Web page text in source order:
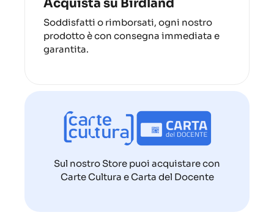
Acquista su Birdland
Soddisfatti o rimborsati, ogni nostro
prodotto è con consegna immediata e
garantita.
Sul nostro Store puoi acquistare con
Carte Cultura e Carta del Docente